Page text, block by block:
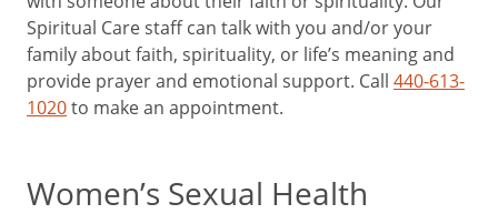
Spiritual Care staff can talk with you and/or your
family about faith, spirituality, or life’s meaning and
provide prayer and emotional support. Call 440-613-
1020to make an appointment.
Women’s Sexual Health